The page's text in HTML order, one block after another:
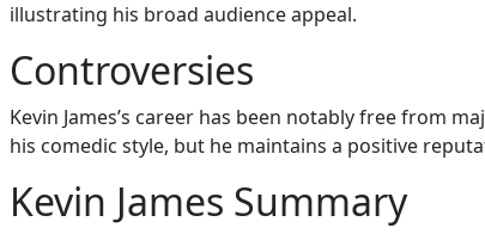
illustrating his broad audience appeal.
Controversies
Kevin James’s career has been notably free from
his comedic style, but he maintains a positive
Kevin James Summary